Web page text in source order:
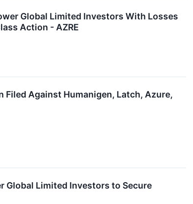
Global Limited Investors With Losses
Action - AZRE
Filed Against Humanigen, Latch, Azure,
Global Limited Investors to Secure